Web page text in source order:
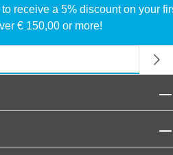
receive a 5% discount on your
€ 150,00 or more!